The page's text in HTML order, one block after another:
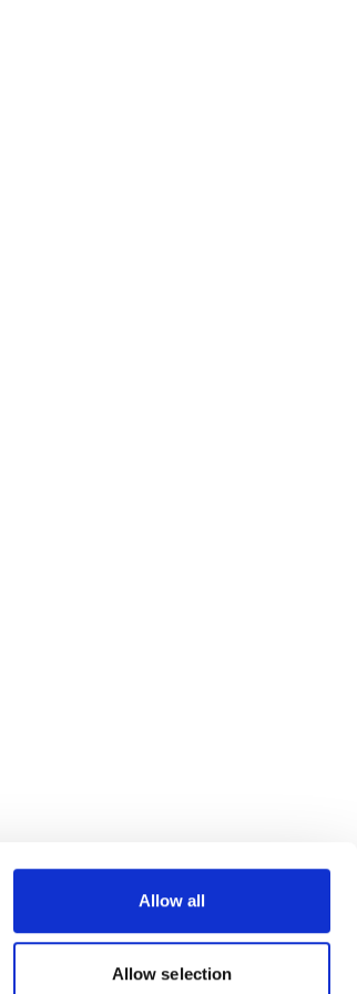
Allow all
Allow selection